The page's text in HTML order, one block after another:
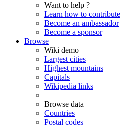
Want to help ?
Learn how to contribute
Become an ambassador
Become a sponsor
Browse
Wiki demo
Largest cities
Highest mountains
Capitals
Wikipedia links
Browse data
Countries
Postal codes